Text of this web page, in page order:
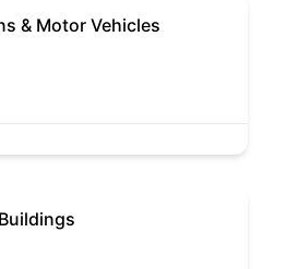
& Motor Vehicles